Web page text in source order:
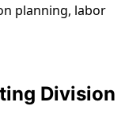
planning, labor
Division